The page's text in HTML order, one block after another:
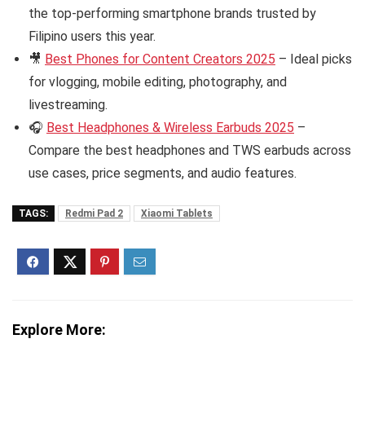
the top-performing smartphone brands trusted by
Filipino users this year.
🎥 Best Phones for Content Creators 2025 – Ideal picks
for vlogging, mobile editing, photography, and
livestreaming.
🎧 Best Headphones & Wireless Earbuds 2025 –
Compare the best headphones and TWS earbuds across
use cases, price segments, and audio features.
TAGS: Redmi Pad 2 Xiaomi Tablets
Explore More: